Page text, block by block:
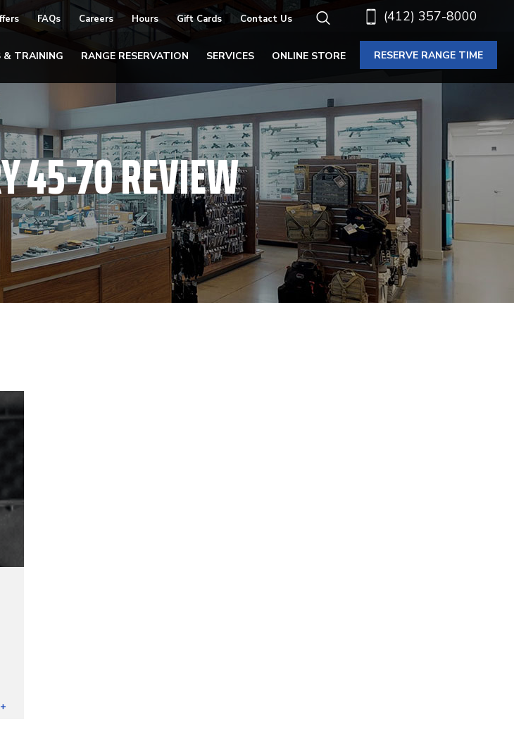
(412) 357-8000
FAQs Careers Hours Gift Cards Contact Us
& TRAINING RANGE RESERVATION SERVICES ONLINE STORE RESERVE RANGE TIME
45-70 REVIEW